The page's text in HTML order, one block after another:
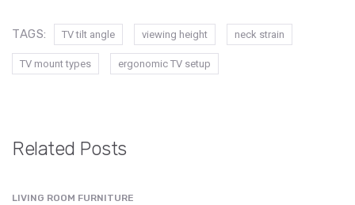
TAGS: TV tilt angle viewing height neck strain
TV mount types ergonomic TV setup
Related Posts
LIVING ROOM FURNITURE